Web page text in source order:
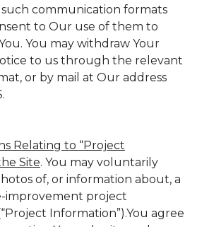
communication formats
to Our use of them to
You may withdraw Your
to us through the relevant
or by mail at Our address
Relating to “Project
Site. You may voluntarily
of, or information about, a
improvement project
Information”).You agree